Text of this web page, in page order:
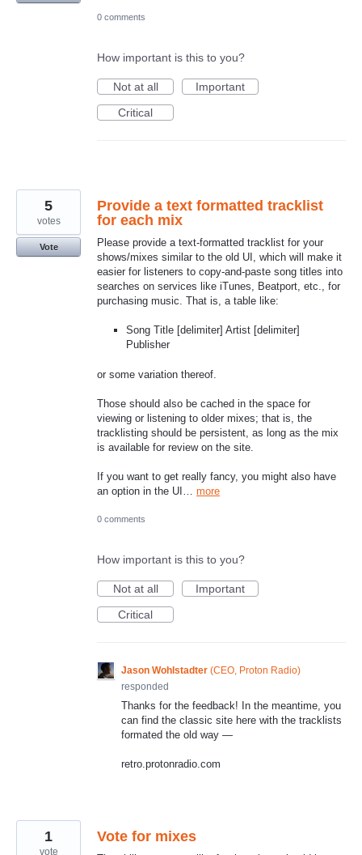
0 comments
How important is this to you?
Not at all
Important
Critical
Provide a text formatted tracklist
for each mix
Please provide a text-formatted tracklist for your
shows/mixes similar to the old UI, which will make it
easier for listeners to copy-and-paste song titles into
searches on services like iTunes, Beatport, etc., for
purchasing music. That is, a table like:
Song Title [delimiter] Artist [delimiter]
Publisher
or some variation thereof.
Those should also be cached in the space for
viewing or listening to older mixes; that is, the
tracklisting should be persistent, as long as the mix
is available for review on the site.
If you want to get really fancy, you might also have
an option in the UI… more
5
votes
Vote
0 comments
How important is this to you?
Not at all
Important
Critical
Jason Wohlstadter (CEO, Proton Radio)
responded
Thanks for the feedback! In the meantime, you
can find the classic site here with the tracklists
formated the old way —
retro.protonradio.com
Vote for mixes
1
vote